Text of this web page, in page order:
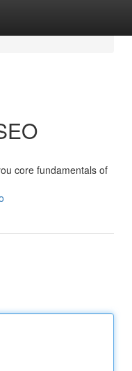
core fundamentals of